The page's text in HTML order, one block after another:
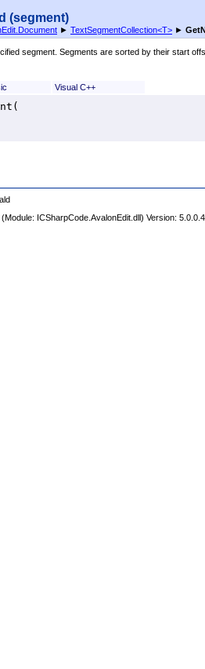
(segment)
► TextSegmentCollection<T> ►
segment. Segments are sorted by their start
Visual C++
(
(Module: ICSharpCode.AvalonEdit.dll) Version: